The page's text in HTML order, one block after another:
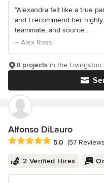
“Alexandra felt like a true
and I recommend her
teammate, and source...
– Alex Ross
8 projects in the Livingston
Alfonso DiLauro
Average rating: 5 out of 5
5.0 (57
2 Verified Hires